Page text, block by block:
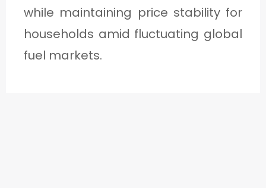
while maintaining price stability for
households amid fluctuating global
fuel markets.